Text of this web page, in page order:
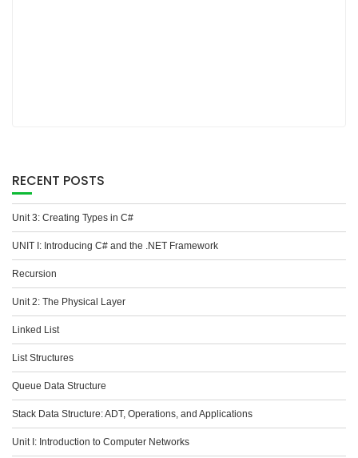
RECENT POSTS
Unit 3: Creating Types in C#
UNIT I: Introducing C# and the .NET Framework
Recursion
Unit 2: The Physical Layer
Linked List
List Structures
Queue Data Structure
Stack Data Structure: ADT, Operations, and Applications
Unit I: Introduction to Computer Networks